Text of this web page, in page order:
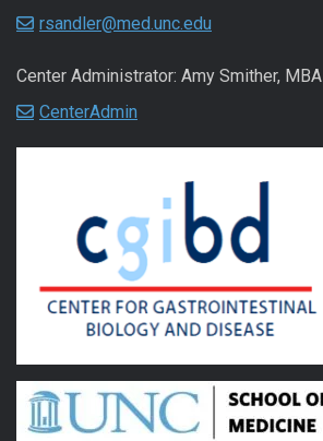
rsandler@med.unc.edu
Center Administrator: Amy Smither, MBA
CenterAdmin